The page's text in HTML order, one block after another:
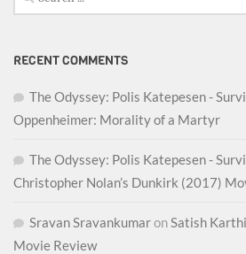
for:
RECENT COMMENTS
The Odyssey: Polis Katepesen -
Oppenheimer: Morality of a Martyr
The Odyssey: Polis Katepesen -
Christopher Nolan’s Dunkirk (2017)
Sravan SravankumaronSatish
Movie Review